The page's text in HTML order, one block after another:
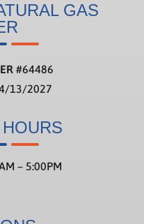
GAS
#64486
13/2027
– 5:00PM